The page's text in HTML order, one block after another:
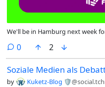
We'll be in Hamburg next week
0comments
2
Soziale Medien als
by Kuketz-Blog 🛡